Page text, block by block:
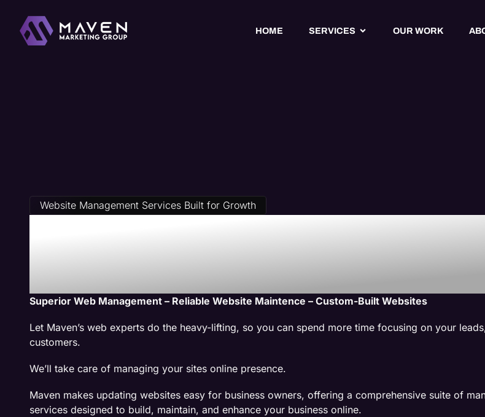
HOME SERVICES OUR WORK
Website Management Services Built for Growth
Travel Agency Website
Management Services
Superior Web Management – Reliable Website Maintence – Custom-Built Websites
Let Maven’s web experts do the heavy-lifting, so you can spend more time focusing on your
customers.
We’ll take care of managing your sites online presence.
Maven makes updating websites easy for business owners, offering a comprehensive suite of
services designed to build, maintain, and enhance your business online.